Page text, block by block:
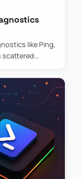
like Ping,
scattered